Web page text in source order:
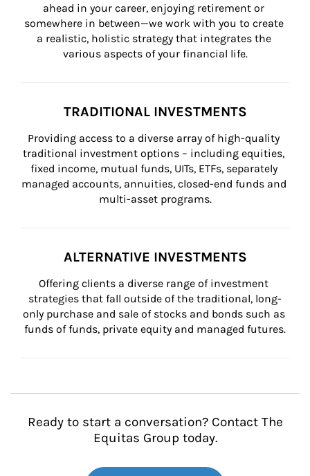
ahead in your career, enjoying retirement or
somewhere in between—we work with you to create
a realistic, holistic strategy that integrates the
various aspects of your financial life.
TRADITIONAL INVESTMENTS
Providing access to a diverse array of high-quality
traditional investment options – including equities,
fixed income, mutual funds, UITs, ETFs, separately
managed accounts, annuities, closed-end funds and
multi-asset programs.
ALTERNATIVE INVESTMENTS
Offering clients a diverse range of investment
strategies that fall outside of the traditional, long-
only purchase and sale of stocks and bonds such as
funds of funds, private equity and managed futures.
Ready to start a conversation? Contact The
Equitas Group today.